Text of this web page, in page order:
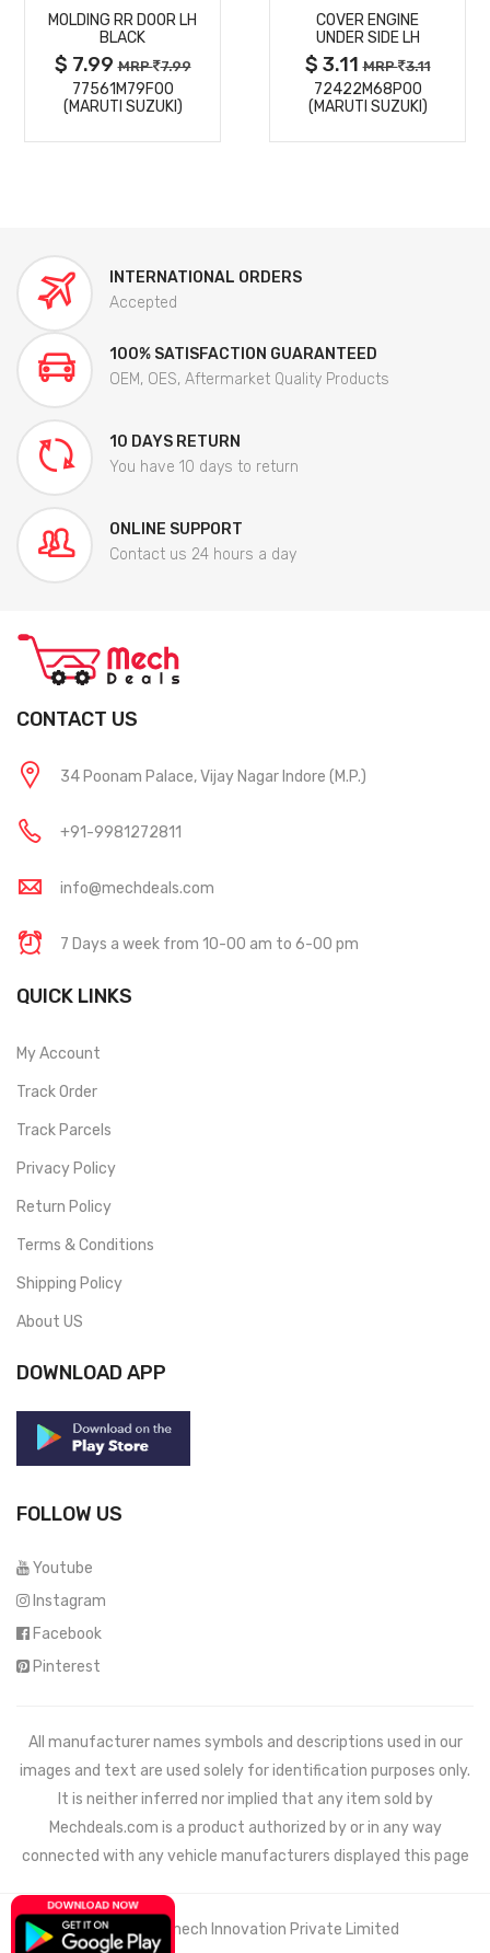
DETAILS
MOLDING RR DOOR LH
BLACK
$ 7.99MRP 7.99
77561M79F00
(MARUTI SUZUKI)
DETAILS
COVER ENGINE
UNDER SIDE LH
$ 3.11MRP 3.11
72422M68P00
(MARUTI SUZUKI)
INTERNATIONAL ORDERS
Accepted
100% SATISFACTION GUARANTEED
OEM, OES, Aftermarket Quality Products
10 DAYS RETURN
You have 10 days to return
ONLINE SUPPORT
Contact us 24 hours a day
CONTACT US
34 Poonam Palace, Vijay Nagar Indore (M.P.)
+91-9981272811
info@mechdeals.com
7 Days a week from 10-00 am to 6-00 pm
QUICK LINKS
My Account
Track Order
Track Parcels
Privacy Policy
Return Policy
Terms & Conditions
Shipping Policy
About US
DOWNLOAD APP
FOLLOW US
Youtube
Instagram
Facebook
Pinterest
All manufacturer names symbols and descriptions used in our
images and text are used solely for identification purposes only.
It is neither inferred nor implied that any item sold by
Mechdeals.com is a product authorized by or in any way
connected with any vehicle manufacturers displayed this page
© 2021 Wemech Innovation Private Limited